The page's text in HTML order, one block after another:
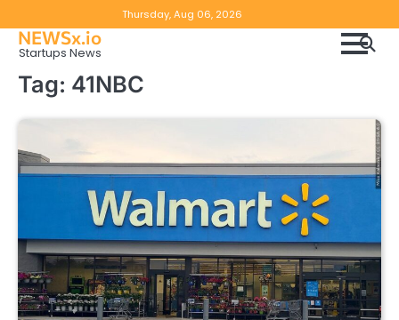
to
content
Thursday, Aug 06, 2026
NEWSx.io
Startups News
Tag: 41NBC